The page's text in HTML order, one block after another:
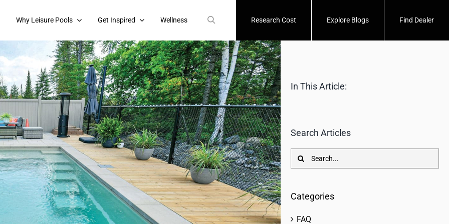
Why Leisure Pools Get Inspired Wellness Research Cost Explore Blogs Find Dealer
In This Article:
Search Articles
Search
for:
Categories
FAQ